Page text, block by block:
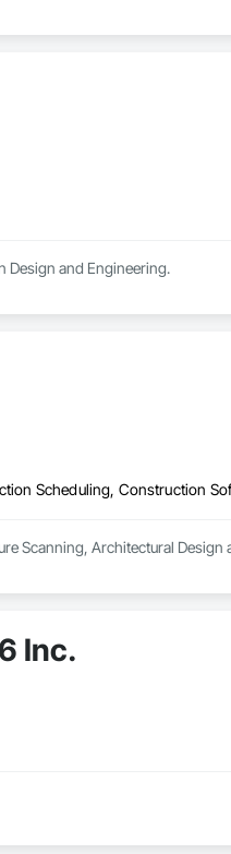
Design and Engineering.
Scheduling, Construction
Scanning, Architectural Design
Inc.